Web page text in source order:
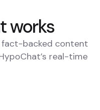
works
fact-backed content
real-time